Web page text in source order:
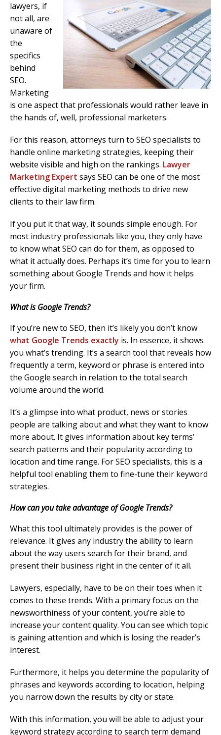
lawyers, if
not all, are
unaware of
the
specifics
behind
SEO.
Marketing
is one aspect that professionals would rather leave in
the hands of, well, professional marketers.
For this reason, attorneys turn to SEO specialists to
handle online marketing strategies, keeping their
website visible and high on the rankings. Lawyer
Marketing Expert says SEO can be one of the most
effective digital marketing methods to drive new
clients to their law firm.
If you put it that way, it sounds simple enough. For
most industry professionals like you, they only have
to know what SEO can do for them, as opposed to
what it actually does. Perhaps it’s time for you to learn
something about Google Trends and how it helps
your firm.
What is Google Trends?
If you’re new to SEO, then it’s likely you don’t know
what Google Trends exactly is. In essence, it shows
you what’s trending. It’s a search tool that reveals how
frequently a term, keyword or phrase is entered into
the Google search in relation to the total search
volume around the world.
It’s a glimpse into what product, news or stories
people are talking about and what they want to know
more about. It gives information about key terms’
search patterns and their popularity according to
location and time range. For SEO specialists, this is a
helpful tool enabling them to fine-tune their keyword
strategies.
How can you take advantage of Google Trends?
What this tool ultimately provides is the power of
relevance. It gives any industry the ability to learn
about the way users search for their brand, and
present their business right in the center of it all.
Lawyers, especially, have to be on their toes when it
comes to these trends. With a primary focus on the
newsworthiness of your content, you’re able to
increase your content quality. You can see which topic
is gaining attention and which is losing the reader’s
interest.
Furthermore, it helps you determine the popularity of
phrases and keywords according to location, helping
you narrow down the results by city or state.
With this information, you will be able to adjust your
keyword strategy according to search term demand